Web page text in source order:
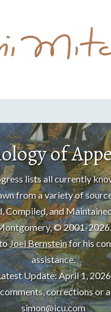
of
lists all currently
from a variety of
Compiled, and
© 2001-2026.
Joel Bernsteinfor his
assistance.
Update: April 1, 2026
comments, corrections or
simon@icu.com